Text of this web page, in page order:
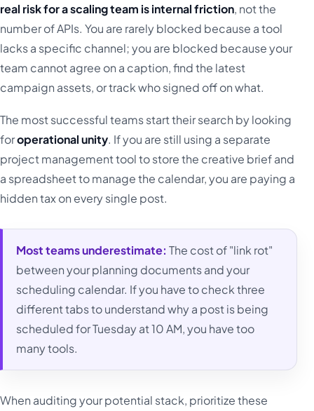
real risk for a scaling team is internal friction, not the
number of APIs. You are rarely blocked because a tool
lacks a specific channel; you are blocked because your
team cannot agree on a caption, find the latest
campaign assets, or track who signed off on what.
The most successful teams start their search by looking
foroperational unity. If you are still using a separate
project management tool to store the creative brief and
a spreadsheet to manage the calendar, you are paying a
hidden tax on every single post.
Most teams underestimate: The cost of "link rot"
between your planning documents and your
scheduling calendar. If you have to check three
different tabs to understand why a post is being
scheduled for Tuesday at 10 AM, you have too
many tools.
When auditing your potential stack, prioritize these